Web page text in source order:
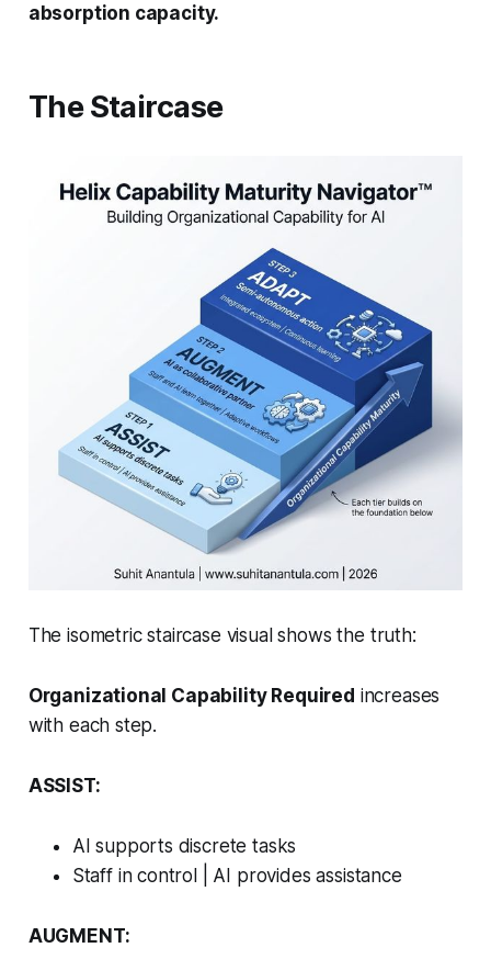
absorption capacity.
The Staircase
The isometric staircase visual shows the truth:
Organizational Capability Required increases
with each step.
ASSIST:
AI supports discrete tasks
Staff in control | AI provides assistance
AUGMENT: